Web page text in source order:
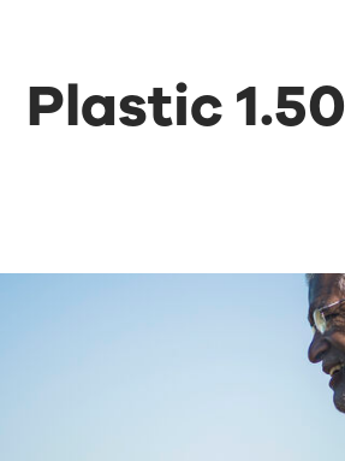
Plastic 1.50